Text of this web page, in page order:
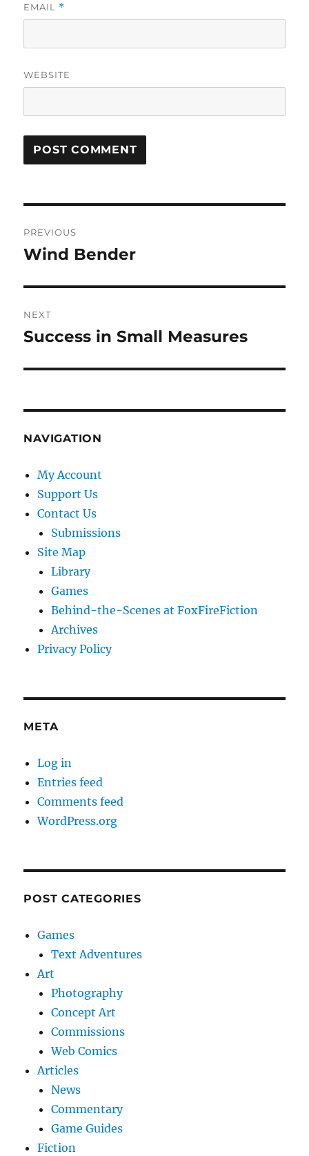
EMAIL *
WEBSITE
navigation
PREVIOUS
Previous
Wind Bender
NEXT
Next
Success in Small Measures
NAVIGATION
My Account
Support Us
Contact Us
Submissions
Site Map
Library
Games
Behind-the-Scenes at FoxFireFiction
Archives
Privacy Policy
META
Log in
Entries feed
Comments feed
WordPress.org
POST CATEGORIES
Games
Text Adventures
Art
Photography
Concept Art
Commissions
Web Comics
Articles
News
Commentary
Game Guides
Fiction